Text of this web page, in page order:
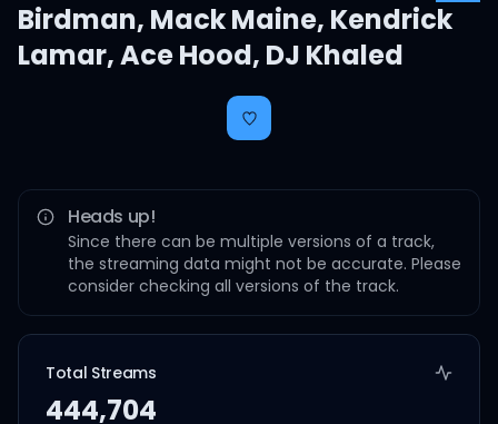
Birdman, Mack Maine, Kendrick
Lamar,Ace Hood, DJ Khaled
Heads up!
Since there can be multiple versions of a track,
the streaming data might not be accurate. Please
consider checking all versions of the track.
Total Streams
444,704